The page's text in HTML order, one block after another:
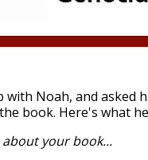
with Noah, and asked
book. Here's what
about your book...